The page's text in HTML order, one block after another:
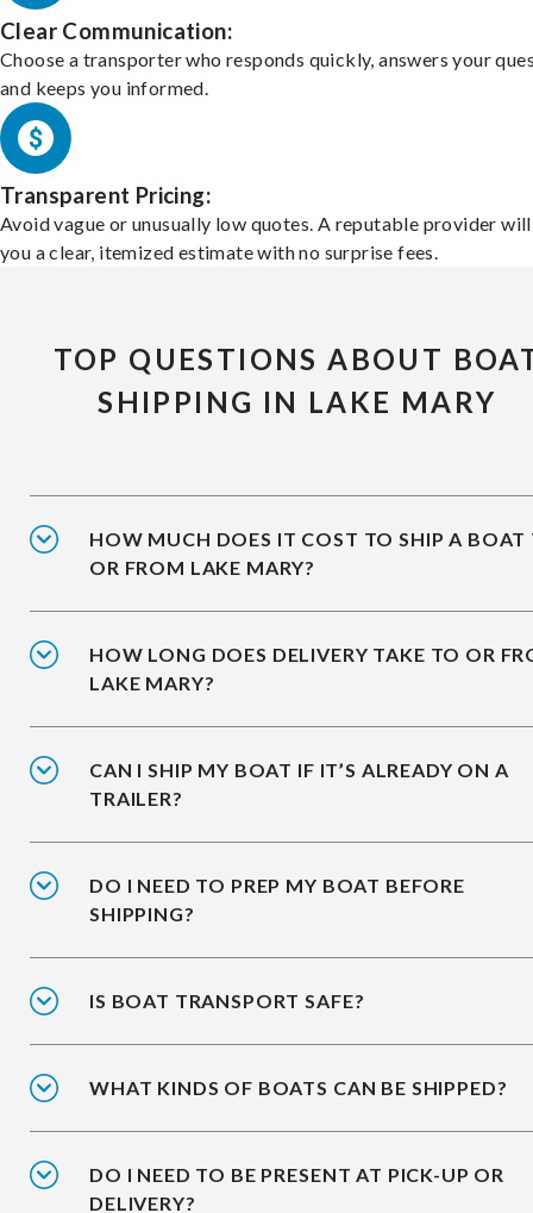
Clear Communication:
Choose a transporter who responds quickly, answers your
and keeps you informed.
Transparent Pricing:
Avoid vague or unusually low quotes. A reputable provider
you a clear, itemized estimate with no surprise fees.
TOP QUESTIONS ABOUT
SHIPPING IN LAKE MARY
HOW MUCH DOES IT COST TO SHIP A BOAT
OR FROM LAKE MARY?
HOW LONG DOES DELIVERY TAKE TO OR
LAKE MARY?
CAN I SHIP MY BOAT IF IT’S ALREADY ON A
TRAILER?
DO I NEED TO PREP MY BOAT BEFORE
SHIPPING?
IS BOAT TRANSPORT SAFE?
WHAT KINDS OF BOATS CAN BE SHIPPED?
DO I NEED TO BE PRESENT AT PICK-UP OR
DELIVERY?